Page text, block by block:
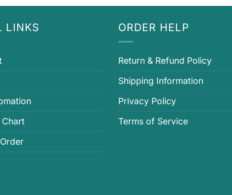
LINKS
Chart
ORDER HELP
Return & Refund Policy
Shipping Information
Privacy Policy
Terms of Service